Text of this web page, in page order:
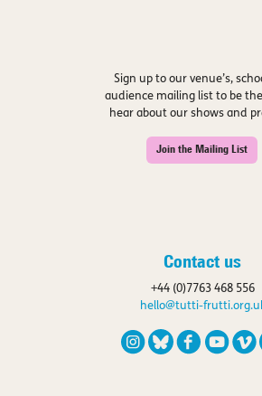
Sign up to our venue’s,
audience mailing list to be the
hear about our shows and
Join the Mailing List
Contact us
+44 (0)7763 468 556
hello@tutti-